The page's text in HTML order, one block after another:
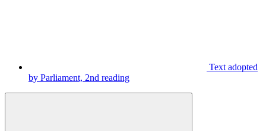
Text adopted
by Parliament, 2nd reading